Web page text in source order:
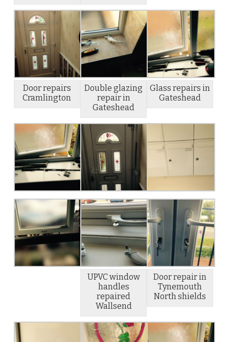
Door repairs
Cramlington
Double glazing
repair in
Gateshead
Glass repairs in
Gateshead
UPVC window
handles
repaired
Wallsend
Door repair in
Tynemouth
North shields